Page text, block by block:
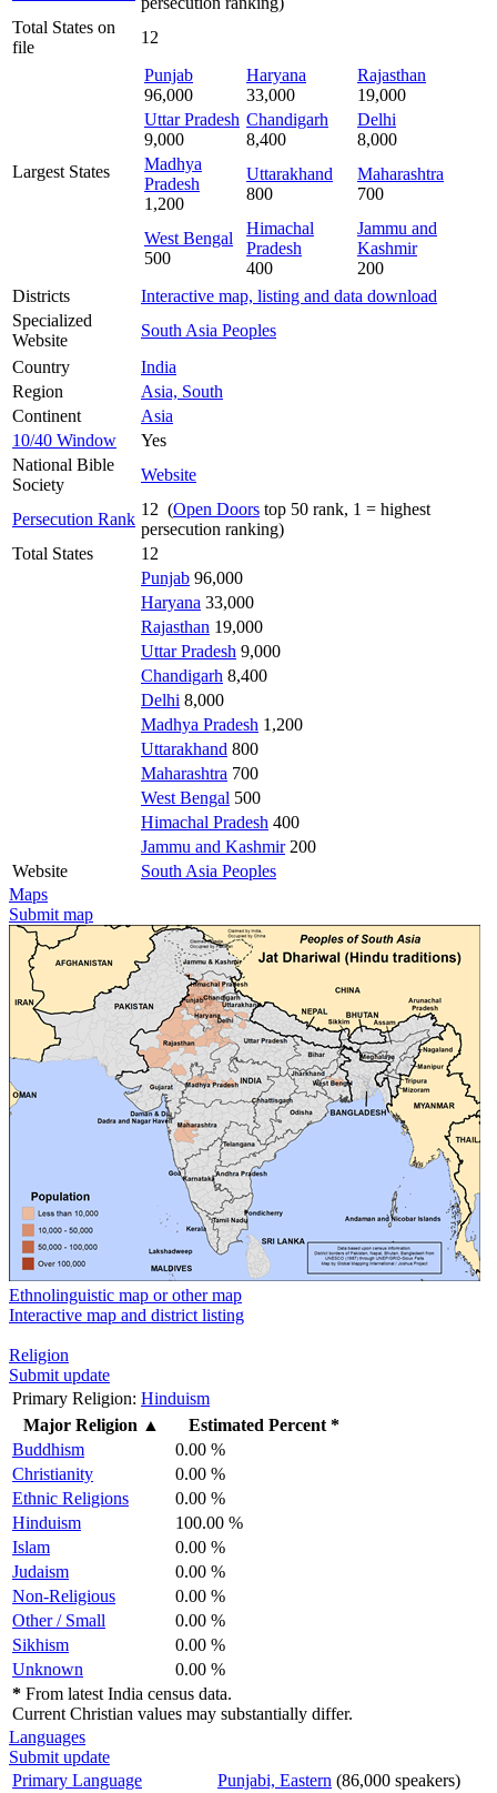
Total States on
file
12
Largest States
Punjab
96,000
Haryana
33,000
Rajasthan
19,000
Uttar Pradesh
9,000
Chandigarh
8,400
Delhi
8,000
Madhya
Pradesh
1,200
Uttarakhand
800
Maharashtra
700
West Bengal
500
Himachal
Pradesh
400
Jammu and
Kashmir
200
Districts
Interactive map, listing and data download
Specialized
Website
South Asia Peoples
Country
India
Region
Asia, South
Continent
Asia
10/40 Window
Yes
National Bible
Society
Website
Persecution Rank
12 (Open Doors top 50 rank, 1 = highest
persecution ranking)
Total States
12
Punjab 96,000
Haryana 33,000
Rajasthan 19,000
Uttar Pradesh 9,000
Chandigarh 8,400
Delhi 8,000
Madhya Pradesh 1,200
Uttarakhand 800
Maharashtra 700
West Bengal 500
Himachal Pradesh 400
Jammu and Kashmir200
Website
South Asia Peoples
Maps
Submit map
Ethnolinguistic map or other map
Interactive map and district listing
Religion
Submit update
Primary Religion: Hinduism
Major Religion ▲
Estimated Percent *
Buddhism
0.00 %
Christianity
0.00 %
Ethnic Religions
0.00 %
Hinduism
100.00 %
Islam
0.00 %
Judaism
0.00 %
Non-Religious
0.00 %
Other / Small
0.00 %
Sikhism
0.00 %
Unknown
0.00 %
* From latest India census data.
Current Christian values may substantially differ.
Languages
Submit update
Primary Language
Punjabi, Eastern (86,000 speakers)